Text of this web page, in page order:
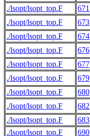
./lsopt/lsopt_top.F
671
./lsopt/lsopt_top.F 673
./lsopt/lsopt_top.F
674
./lsopt/lsopt_top.F 676
./lsopt/lsopt_top.F
677
./lsopt/lsopt_top.F 679
./lsopt/lsopt_top.F
680
./lsopt/lsopt_top.F 682
./lsopt/lsopt_top.F
683
./lsopt/lsopt_top.F 690